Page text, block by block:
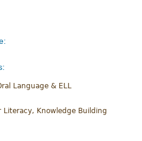
Language & ELL
Literacy, Knowledge Building